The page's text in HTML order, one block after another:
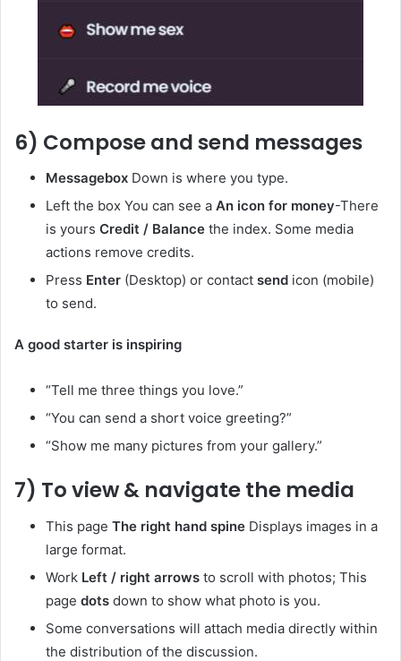
6) Compose and send messages
Messagebox Down is where you type.
Left the box You can see a An icon for money-There
is yours Credit / Balance the index. Some media
actions remove credits.
Press Enter (Desktop) or contact send icon (mobile)
to send.
A good starter is inspiring
“Tell me three things you love.”
“You can send a short voice greeting?”
“Show me many pictures from your gallery.”
7) To view & navigate the media
This page The right hand spine Displays images in a
large format.
Work Left / right arrows to scroll with photos; This
page dots down to show what photo is you.
Some conversations will attach media directly within
the distribution of the discussion.